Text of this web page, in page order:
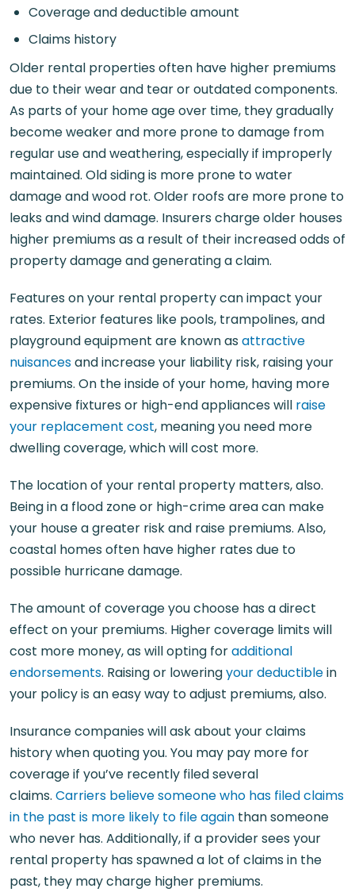
Coverage and deductible amount
Claims history
Older rental properties often have higher premiums
due to their wear and tear or outdated components.
As parts of your home age over time, they gradually
become weaker and more prone to damage from
regular use and weathering, especially if improperly
maintained. Old siding is more prone to water
damage and wood rot. Older roofs are more prone to
leaks and wind damage. Insurers charge older houses
higher premiums as a result of their increased odds of
property damage and generating a claim.
Features on your rental property can impact your
rates. Exterior features like pools, trampolines, and
playground equipment are known asattractive
nuisancesand increase your liability risk, raising your
premiums. On the inside of your home, having more
expensive fixtures or high-end appliances will raise
your replacement cost, meaning you need more
dwelling coverage, which will cost more.
The location of your rental property matters, also.
Being in a flood zone or high-crime area can make
your house a greater risk and raise premiums. Also,
coastal homes often have higher rates due to
possible hurricane damage.
The amount of coverage you choose has a direct
effect on your premiums. Higher coverage limits will
cost more money, as will opting foradditional
endorsements. Raising or loweringyour deductiblein
your policy is an easy way to adjust premiums, also.
Insurance companies will ask about your claims
history when quoting you. You may pay more for
coverage if you’ve recently filed several
claims. Carriers believe someone who has filed claims
in the past is more likely to file again than someone
who never has. Additionally, if a provider sees your
rental property has spawned a lot of claims in the
past, they may charge higher premiums.